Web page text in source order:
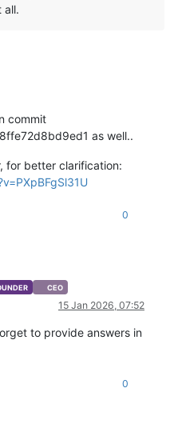
all.
commit
as well..
for better clarification:
0
CEO
15 Jan 2026, 07:52
to provide answers in
0